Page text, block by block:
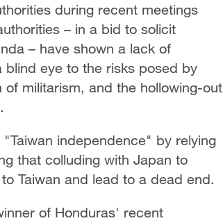
during recent meetings
– in a bid to solicit
– have shown a lack of
eye to the risks posed by
militarism, and the hollowing-out
independence" by relying
that colluding with Japan to
Taiwan and lead to a dead end.
of Honduras' recent